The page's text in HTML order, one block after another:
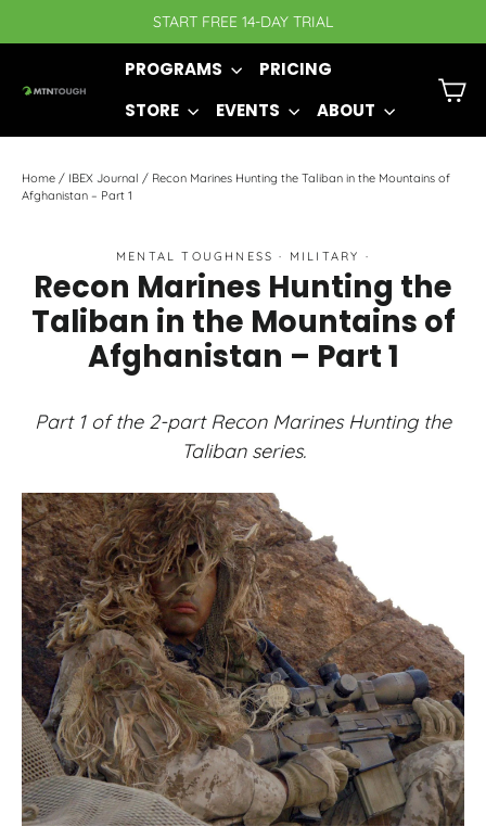
to
START FREE 14-DAY TRIAL
PROGRAMS
PRICING
STORE
EVENTS ABOUT
Home / IBEX Journal / Recon Marines Hunting the Taliban in the Mountains of
Afghanistan – Part 1
MENTAL TOUGHNESS · MILITARY ·
Recon Marines Hunting the
Taliban in the Mountains of
Afghanistan – Part 1
Part 1 of the 2-part Recon Marines Hunting the
Taliban series.